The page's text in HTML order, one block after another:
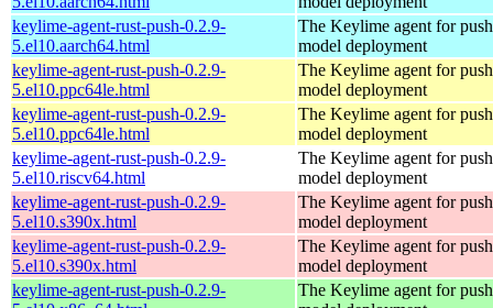
keylime-agent-rust-push-0.2.9-
5.el10.aarch64.html
The Keylime agent for push
model deployment
keylime-agent-rust-push-0.2.9-
5.el10.ppc64le.html
The Keylime agent for push
model deployment
keylime-agent-rust-push-0.2.9-
5.el10.ppc64le.html
The Keylime agent for push
model deployment
keylime-agent-rust-push-0.2.9-
5.el10.riscv64.html
The Keylime agent for push
model deployment
keylime-agent-rust-push-0.2.9-
5.el10.s390x.html
The Keylime agent for push
model deployment
keylime-agent-rust-push-0.2.9-
5.el10.s390x.html
The Keylime agent for push
model deployment
keylime-agent-rust-push-0.2.9-
The Keylime agent for push